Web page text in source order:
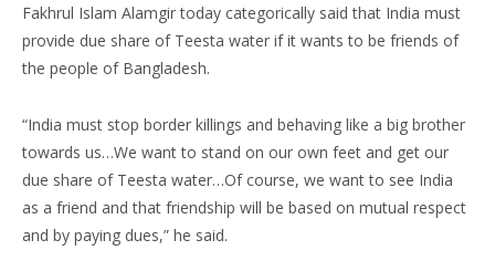
Fakhrul Islam Alamgir today categorically said that India must
provide due share of Teesta water if it wants to be friends of
the people of Bangladesh.
“India must stop border killings and behaving like a big brother
towards us…We want to stand on our own feet and get our
due share of Teesta water…Of course, we want to see India
as a friend and that friendship will be based on mutual respect
and by paying dues,” he said.